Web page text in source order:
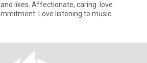
likes. Affectionate, caring..love
Love listening to music